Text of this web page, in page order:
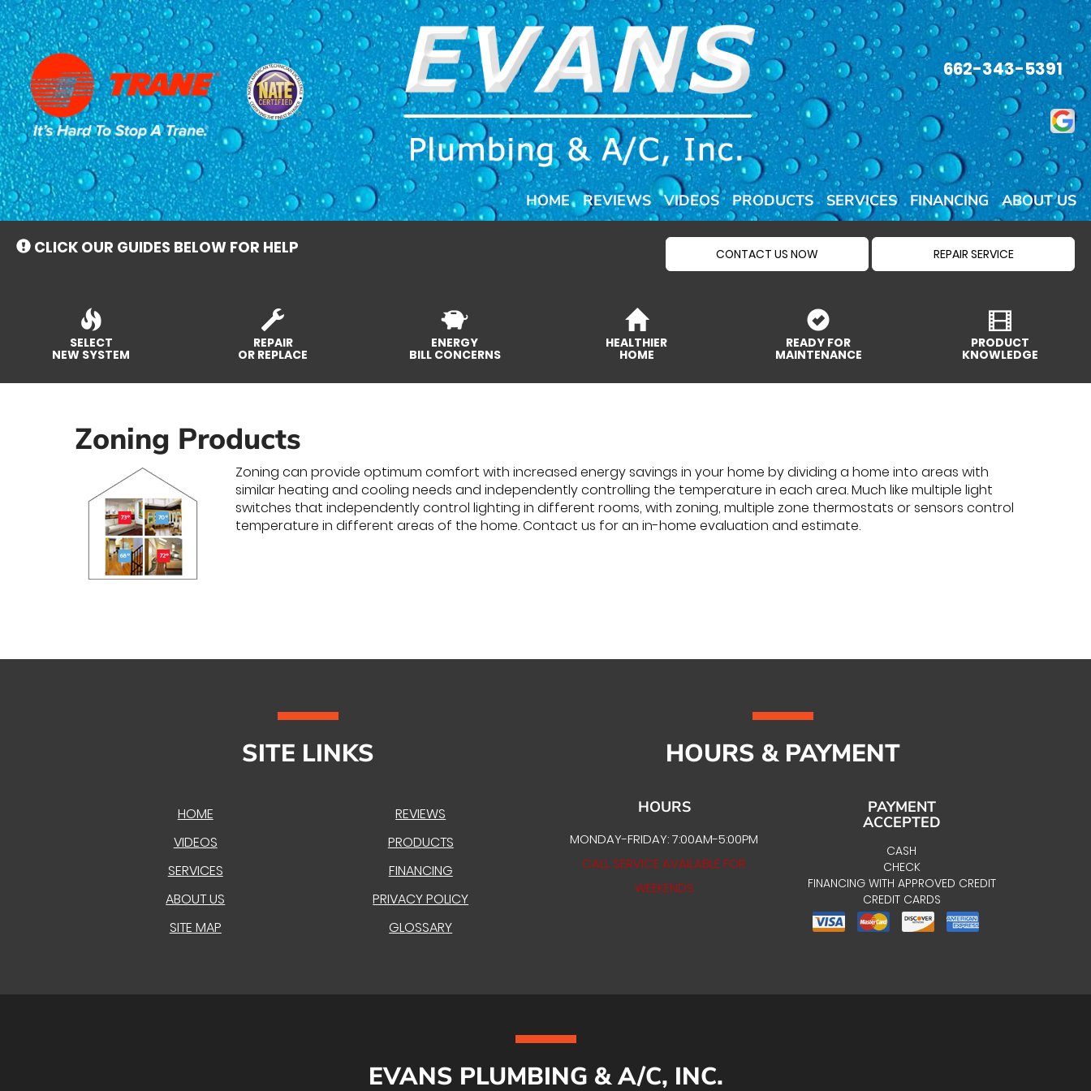
662-343-5391
HOME REVIEWS VIDEOS PRODUCTS SERVICES FINANCING ABOUT US
CLICK OUR GUIDES BELOW FOR HELP CONTACT US NOW REPAIR SERVICE
SELECT
NEW SYSTEM
REPAIR
OR REPLACE
ENERGY
BILL CONCERNS
HEALTHIER
HOME
READY FOR
MAINTENANCE
PRODUCT
KNOWLEDGE
Zoning Products
Zoning can provide optimum comfort with increased energy savings in your home by dividing a home into areas with
similar heating and cooling needs and independently controlling the temperature in each area. Much like multiple light
switches that independently control lighting in different rooms, with zoning, multiple zone thermostats or sensors control
temperature in different areas of the home. Contact us for an in-home evaluation and estimate.
SITE LINKS
HOME
REVIEWS
VIDEOS
PRODUCTS
SERVICES
FINANCING
ABOUT US
PRIVACY POLICY
SITE MAP
GLOSSARY
HOURS & PAYMENT
HOURS
MONDAY-FRIDAY: 7:00AM-5:00PM
CALL SERVICE AVAILABLE FOR
WEEKENDS
PAYMENT
ACCEPTED
CASH
CHECK
FINANCING WITH APPROVED CREDIT
CREDIT CARDS
EVANS PLUMBING & A/C, INC.